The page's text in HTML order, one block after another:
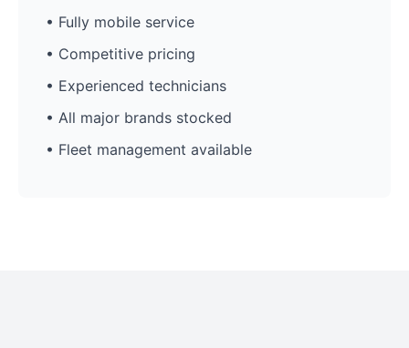
• Fully mobile service
• Competitive pricing
• Experienced technicians
• All major brands stocked
• Fleet management available